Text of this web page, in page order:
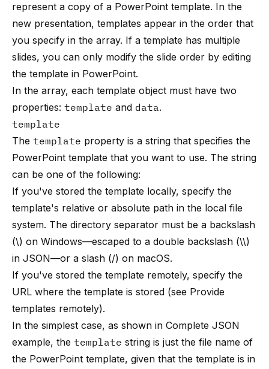
represent a copy of a PowerPoint template. In the
new presentation, templates appear in the order that
you specify in the array. If a template has multiple
slides, you can only modify the slide order by editing
the template in PowerPoint.
In the array, each template object must have two
properties: template and data.
template
The template property is a string that specifies the
PowerPoint template that you want to use. The string
can be one of the following:
If you've stored the template locally, specify the
template's relative or absolute path in the local file
system. The directory separator must be a backslash
(\) on Windows—escaped to a double backslash (\\)
in JSON—or a slash (/) on macOS.
If you've stored the template remotely, specify the
URL where the template is stored (see Provide
templates remotely).
In the simplest case, as shown in Complete JSON
example, the template string is just the file name of
the PowerPoint template, given that the template is in